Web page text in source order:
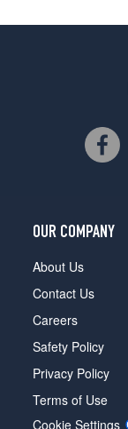
OUR COMPANY
About Us
Contact Us
Careers
Safety Policy
Privacy Policy
Terms of Use
Cookie Settings